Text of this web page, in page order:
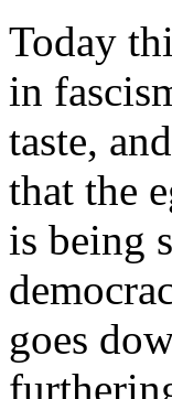
Today
in
taste,
that the
is being
goes